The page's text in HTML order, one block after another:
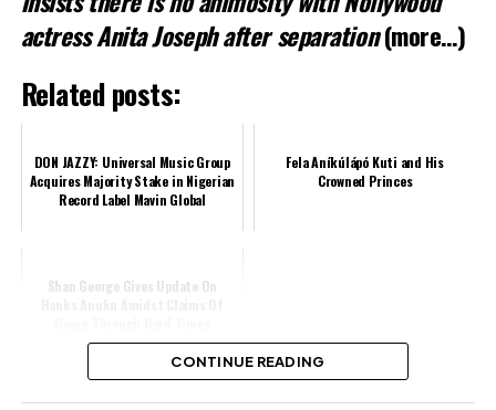
actress Anita Joseph after separation (more…)
Related posts:
DON JAZZY: Universal Music Group
Acquires Majority Stake in Nigerian
Record Label Mavin Global
Fela Aníkúlápó Kuti and His
Crowned Princes
Shan George Gives Update On
CONTINUE READING